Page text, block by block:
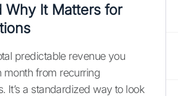
Why It Matters for
predictable revenue you
month from recurring
It’s a standardized way to look